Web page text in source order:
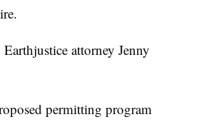
Earthjustice attorney Jenny
permitting program